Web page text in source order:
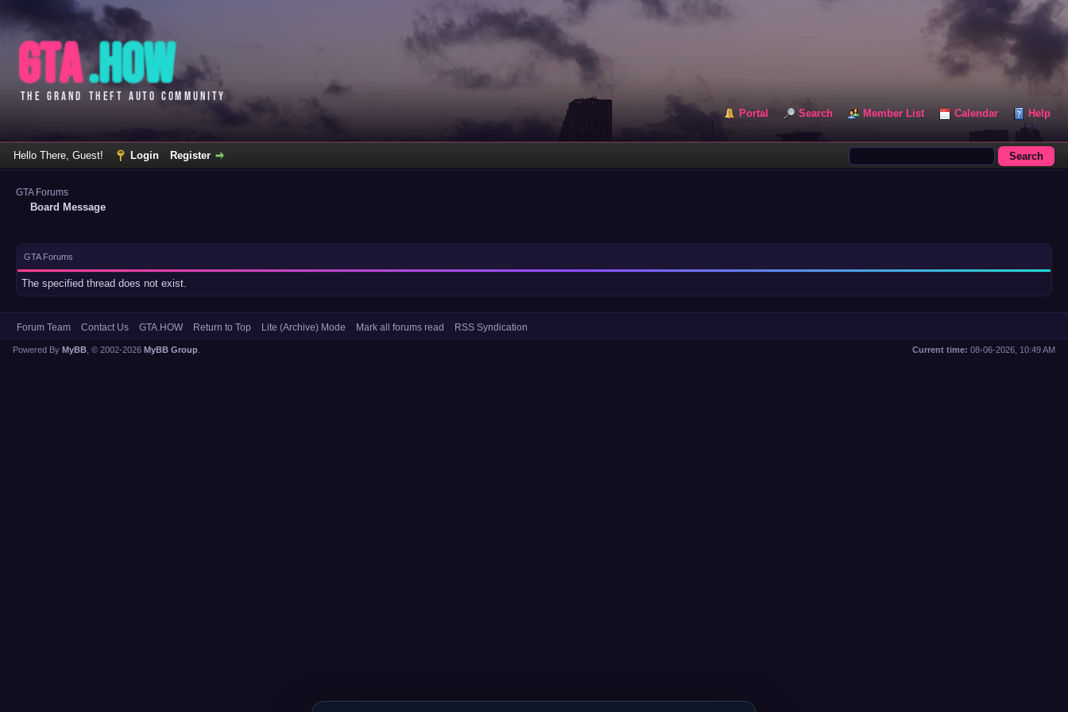
Portal Search Member List Calendar Help
Hello There, Guest! Login Register
GTA Forums
Board Message
GTA Forums
The specified thread does not exist.
Forum Team Contact Us GTA.HOW Return to Top Lite (Archive) Mode Mark all forums read RSS Syndication
Current time: 08-06-2026, 10:49 AM
Powered By MyBB , © 2002-2026 MyBB Group